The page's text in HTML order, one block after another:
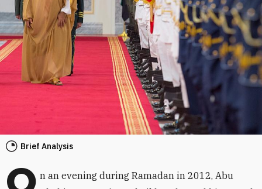
Brief Analysis
n an evening during Ramadan in 2012, Abu